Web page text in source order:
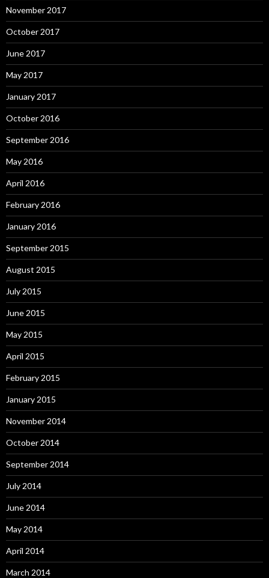
November 2017
October 2017
June 2017
May 2017
January 2017
October 2016
September 2016
May 2016
April 2016
February 2016
January 2016
September 2015
August 2015
July 2015
June 2015
May 2015
April 2015
February 2015
January 2015
November 2014
October 2014
September 2014
July 2014
June 2014
May 2014
April 2014
March 2014